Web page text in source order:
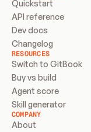
Quickstart
API reference
Dev docs
Changelog
RESOURCES
Switch to GitBook
Buy vs build
Agent score
Skill generator
COMPANY
About